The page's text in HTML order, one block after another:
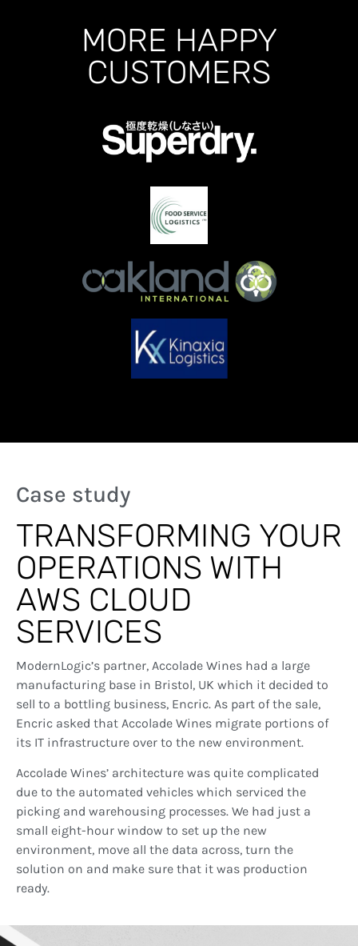
MORE HAPPY
CUSTOMERS
Case study
TRANSFORMING YOUR
OPERATIONS WITH
AWS CLOUD
SERVICES
ModernLogic’s partner, Accolade Wines had a large
manufacturing base in Bristol, UK which it decided to
sell to a bottling business, Encric. As part of the sale,
Encric asked that Accolade Wines migrate portions of
its IT infrastructure over to the new environment.
Accolade Wines’ architecture was quite complicated
due to the automated vehicles which serviced the
picking and warehousing processes. We had just a
small eight-hour window to set up the new
environment, move all the data across, turn the
solution on and make sure that it was production
ready.